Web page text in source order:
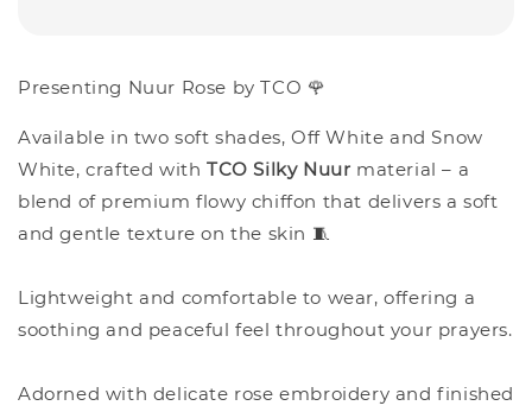
Presenting Nuur Rose by TCO 🌹
Available in two soft shades, Off White and Snow
White, crafted withTCO Silky Nuur material – a
blend of premium flowy chiffon that delivers a soft
and gentle texture on the skin 🧵
Lightweight and comfortable to wear, offering a
soothing and peaceful feel throughout your prayers.
Adorned with delicate rose embroidery and finished